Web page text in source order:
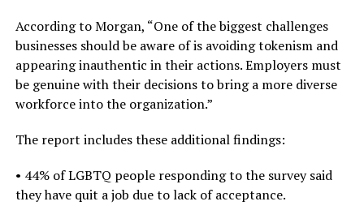
According to Morgan, “One of the biggest challenges
businesses should be aware of is avoiding tokenism and
appearing inauthentic in their actions. Employers must
be genuine with their decisions to bring a more diverse
workforce into the organization.”
The report includes these additional findings:
• 44% of LGBTQ people responding to the survey said
they have quit a job due to lack of acceptance.